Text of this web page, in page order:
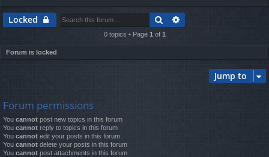
Locked Search
0 topics • Page 1 of 1
Forum is locked
Jump to
Forum permissions
You cannot post new topics in this forum
You cannot reply to topics in this forum
You cannot edit your posts in this forum
You cannot delete your posts in this forum
You cannot post attachments in this forum